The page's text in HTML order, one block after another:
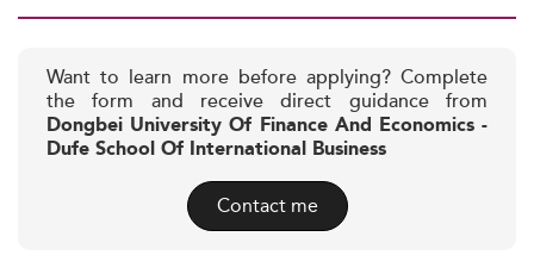
Want to learn more before applying? Complete
the form and receive direct guidance from
Dongbei University Of Finance And Economics -
Dufe School Of International Business
Contact me